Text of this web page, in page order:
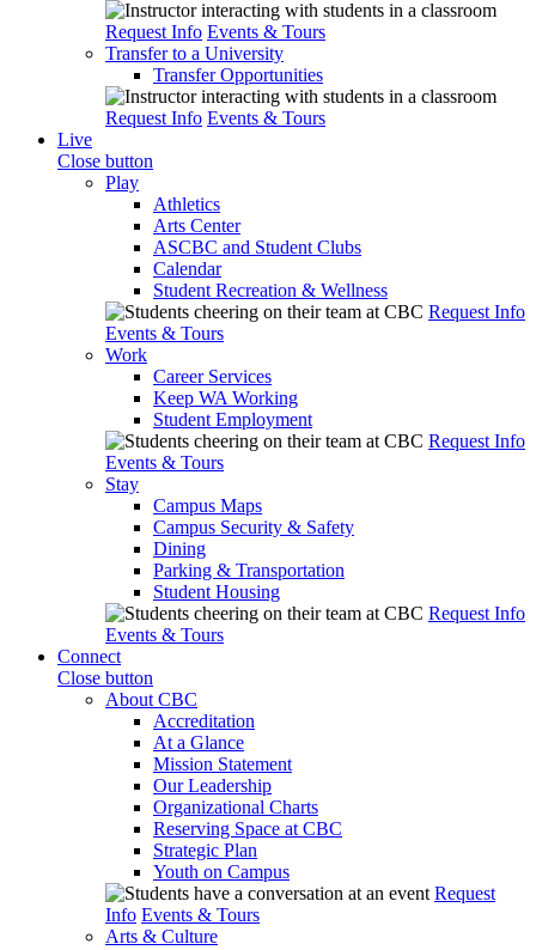
Request Info Events & Tours
Transfer to a University
Transfer Opportunities
Request Info Events & Tours
Live
Close button
Play
Athletics
Arts Center
ASCBC and Student Clubs
Calendar
Student Recreation & Wellness
Request Info
Events & Tours
Work
Career Services
Keep WA Working
Student Employment
Request Info
Events & Tours
Stay
Campus Maps
Campus Security & Safety
Dining
Parking & Transportation
Student Housing
Request Info
Events & Tours
Connect
Close button
About CBC
Accreditation
At a Glance
Mission Statement
Our Leadership
Organizational Charts
Reserving Space at CBC
Strategic Plan
Youth on Campus
Request
Info Events & Tours
Arts & Culture